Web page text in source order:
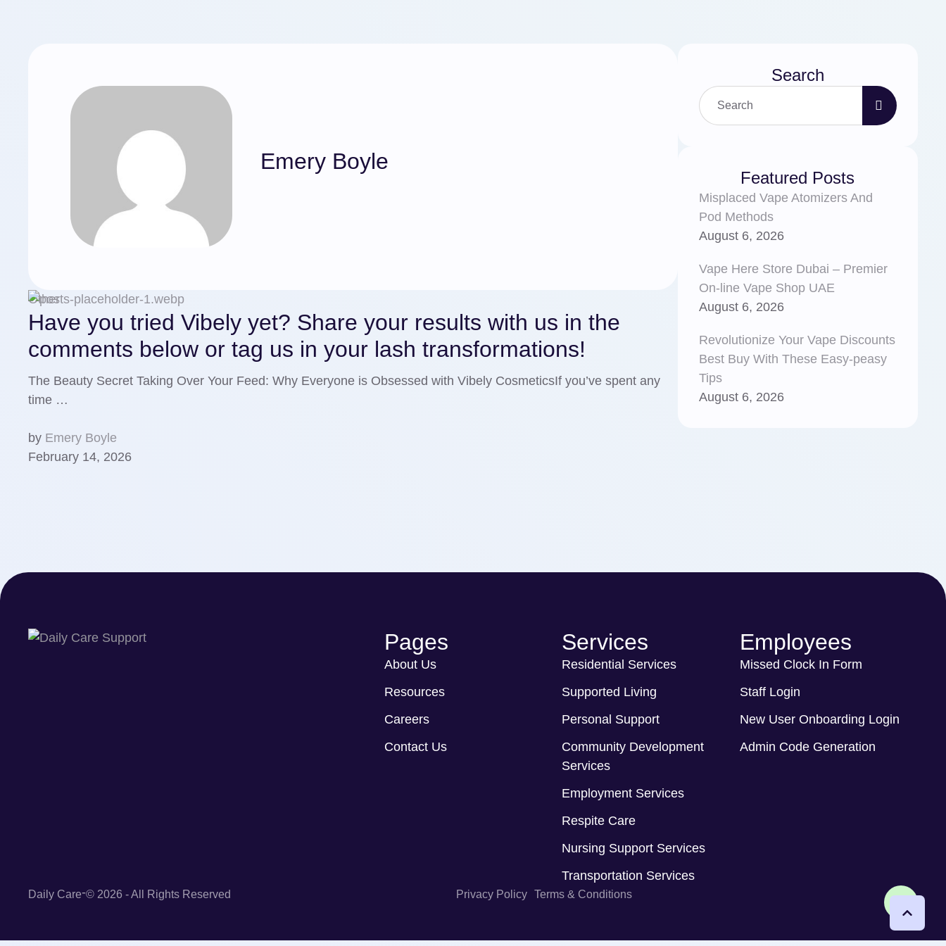
Emery Boyle
Other
Have you tried Vibely yet? Share your results with us in the
comments below or tag us in your lash transformations!
The Beauty Secret Taking Over Your Feed: Why Everyone is Obsessed with Vibely CosmeticsIf you’ve spent any
time …
by Emery Boyle
February 14, 2026
Search
Featured Posts
Misplaced Vape Atomizers And
Pod Methods
August 6, 2026
Vape Here Store Dubai – Premier
On-line Vape Shop UAE
August 6, 2026
Revolutionize Your Vape Discounts
Best Buy With These Easy-peasy
Tips
August 6, 2026
Pages
About Us
Resources
Careers
Contact Us
Services
Residential Services
Supported Living
Personal Support
Community Development
Services
Employment Services
Respite Care
Nursing Support Services
Transportation Services
Employees
Missed Clock In Form
Staff Login
New User Onboarding Login
Admin Code Generation
Daily Care-© 2026 - All Rights Reserved Privacy Policy Terms & Conditions